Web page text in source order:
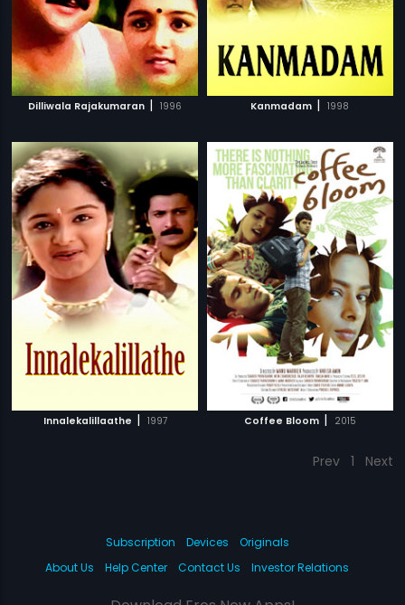
Dilliwala Rajakumaran | 1996 Kanmadam | 1998
Innalekalillaathe | 1997 Coffee Bloom | 2015
Prev 1 Next
Subscription Devices
Originals
About Us
Help Center Contact Us Investor Relations